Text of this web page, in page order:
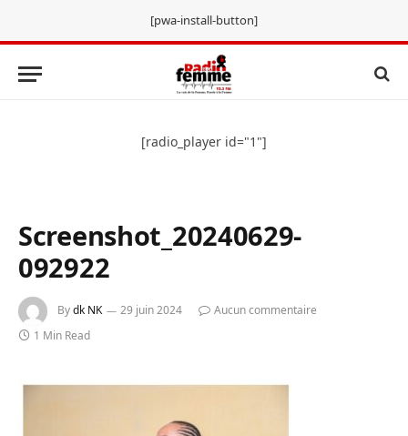
[pwa-install-button]
[radio_player id="1"]
Screenshot_20240629-
092922
Bydk NK 29 juin 2024
Aucun commentaire
1 Min Read